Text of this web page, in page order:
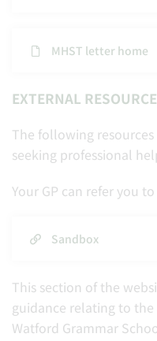
MHST letter home
EXTERNAL
The following
seeking professional
Your GP can refer you
Sandbox
This section of the
guidance relating to
Watford Grammar